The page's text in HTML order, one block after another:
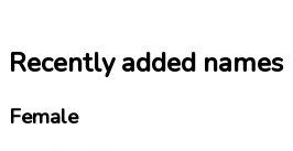
Recently added names
Female